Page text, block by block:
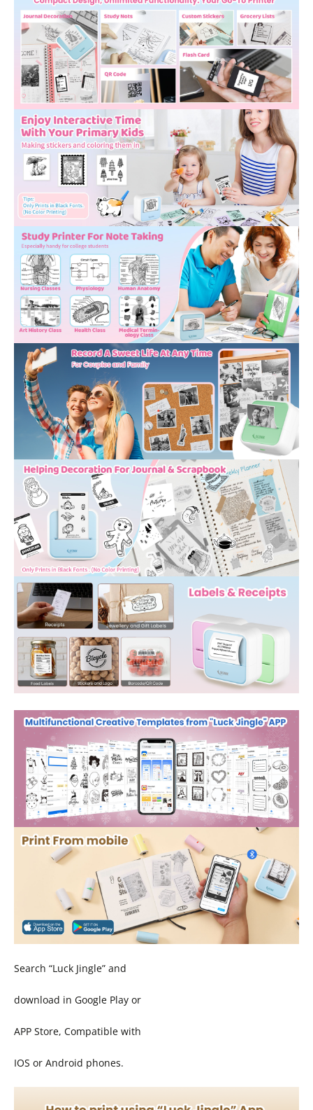
Search “Luck Jingle” and
download in Google Play or
APP Store, Compatible with
IOS or Android phones.